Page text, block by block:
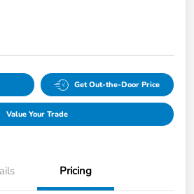
Get Out-the-Door Price
Value Your Trade
Pricing